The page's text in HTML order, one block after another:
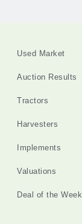
Used Market
Auction Results
Tractors
Harvesters
Implements
Valuations
Deal of the Week